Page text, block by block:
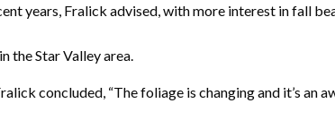
years, Fralick advised, with more interest in fall
the Star Valley area.
concluded, “The foliage is changing and it’s an